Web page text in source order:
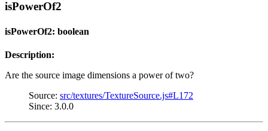
isPowerOf2
isPowerOf2: boolean
Description:
Are the source image dimensions a power of two?
Source: src/textures/TextureSource.js#L172
Since: 3.0.0